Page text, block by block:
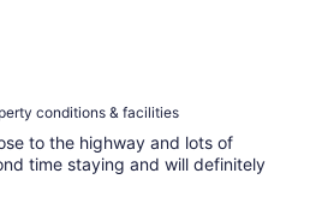
conditions & facilities
to the highway and lots of
time staying and will definitely